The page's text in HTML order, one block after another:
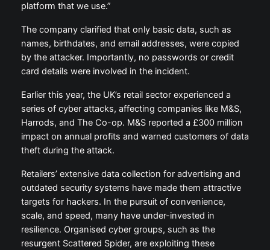
platform that we use.”
The company clarified that only basic data, such as
names, birthdates, and email addresses, were copied
by the attacker. Importantly, no passwords or credit
card details were involved in the incident.
Earlier this year, the UK’s retail sector experienced a
series of cyber attacks, affecting companies like M&S,
Harrods, and The Co-op. M&S reported a £300 million
impact on annual profits and warned customers of data
theft during the attack.
Retailers’ extensive data collection for advertising and
outdated security systems have made them attractive
targets for hackers. In the pursuit of convenience,
scale, and speed, many have under-invested in
resilience. Organised cyber groups, such as the
resurgent Scattered Spider, are exploiting these